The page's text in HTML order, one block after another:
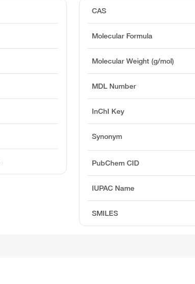
CAS
Molecular Formula
Molecular Weight (g/mol)
MDL Number
InChI Key
Synonym
PubChem CID
IUPAC Name
SMILES